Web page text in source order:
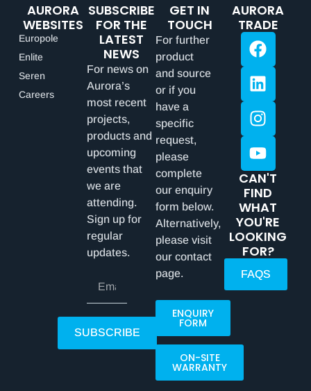
AURORA
WEBSITES
Europole
Enlite
Seren
Careers
SUBSCRIBE
FOR THE
LATEST
NEWS
For news on
Aurora’s
most recent
projects,
products and
upcoming
events that
we are
attending.
Sign up for
regular
updates.
SUBSCRIBE
GET IN
TOUCH
For further
product
and source
or if you
have a
specific
request,
please
complete
our enquiry
form below.
Alternatively,
please visit
our contact
page.
ENQUIRY
FORM
ON-SITE
WARRANTY
AURORA
TRADE
CAN'T
FIND
WHAT
YOU'RE
LOOKING
FOR?
FAQS